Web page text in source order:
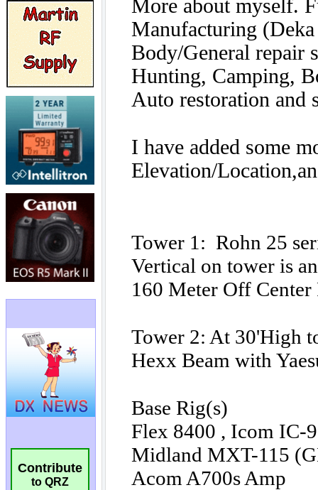
Contribute
to QRZ